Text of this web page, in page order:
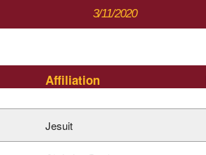
3/11/2020
Affiliation
Jesuit